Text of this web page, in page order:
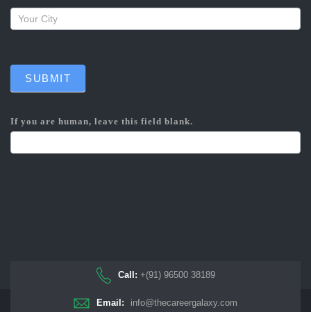
SUBMIT
If you are human, leave this field blank.
Call: +(91) 96500 38189
Email: info@thecareergalaxy.com